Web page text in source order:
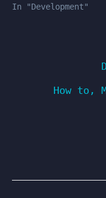
In "Development"
How to ,